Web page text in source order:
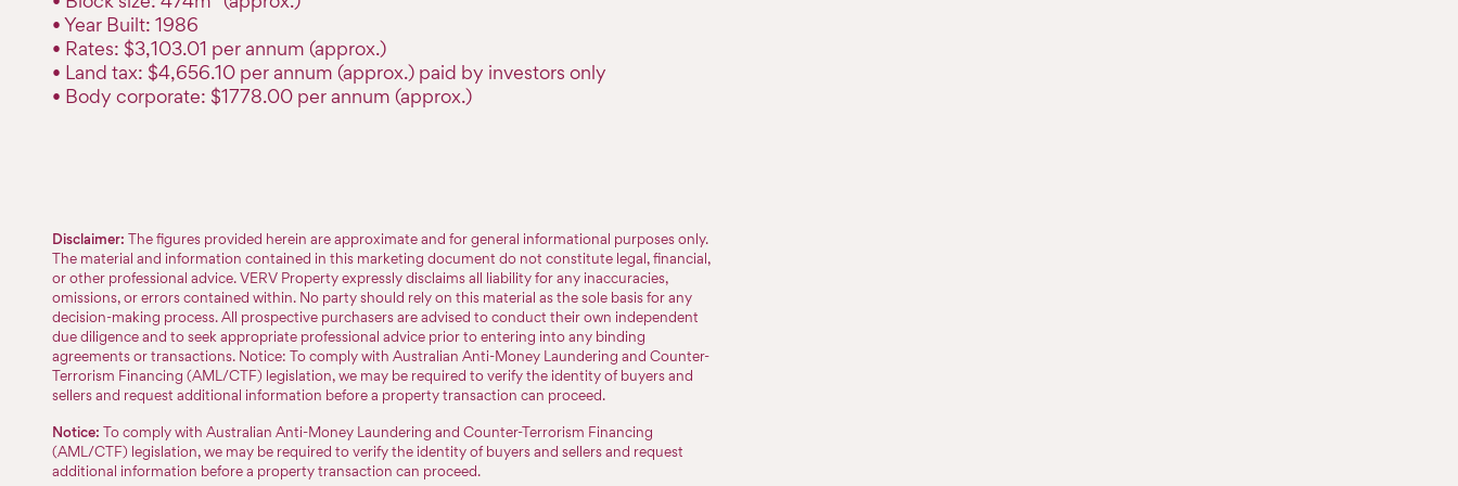
• Year Built: 1986
• Rates: $3,103.01 per annum (approx.)
• Land tax: $4,656.10 per annum (approx.) paid by investors only
• Body corporate: $1778.00 per annum (approx.)
Disclaimer: The figures provided herein are approximate and for general informational purposes only.
The material and information contained in this marketing document do not constitute legal, financial,
or other professional advice. VERV Property expressly disclaims all liability for any inaccuracies,
omissions, or errors contained within. No party should rely on this material as the sole basis for any
decision-making process. All prospective purchasers are advised to conduct their own independent
due diligence and to seek appropriate professional advice prior to entering into any binding
agreements or transactions. Notice: To comply with Australian Anti-Money Laundering and Counter-
Terrorism Financing (AML/CTF) legislation, we may be required to verify the identity of buyers and
sellers and request additional information before a property transaction can proceed.
Notice: To comply with Australian Anti-Money Laundering and Counter-Terrorism Financing
(AML/CTF) legislation, we may be required to verify the identity of buyers and sellers and request
additional information before a property transaction can proceed.